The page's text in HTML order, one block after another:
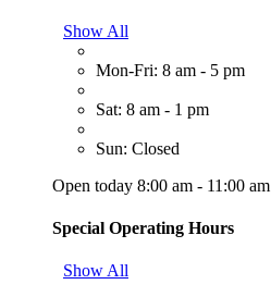
Show All
Mon-Fri: 8 am - 5 pm
Sat: 8 am - 1 pm
Sun: Closed
Open today 8:00 am - 11:00 am
Special Operating Hours
Show All